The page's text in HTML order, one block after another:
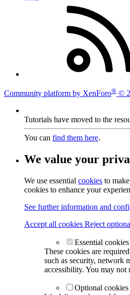
Community platform by XenForo® ©
Tutorials have moved to the
You can find them here.
We value your
We use essential cookies to
cookies to enhance your
See further information and
Accept all cookies Reject
Essential cookies
These cookies are
such as security, network
accessibility. You may not
Optional cookies